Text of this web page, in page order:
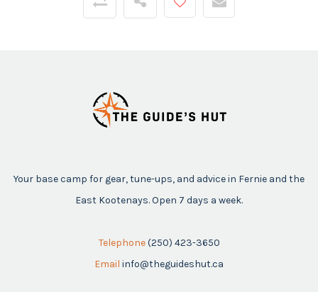
Your base camp for gear, tune-ups, and advice in Fernie and the
East Kootenays. Open 7 days a week.
Telephone (250) 423-3650
Email info@theguideshut.ca